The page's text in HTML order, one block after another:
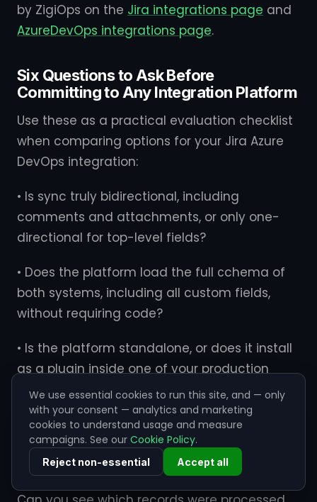
by ZigiOps on the Jira integrations page and
AzureDevOps integrations page.
Six Questions to Ask Before
Committing to Any Integration Platform
Use these as a practical evaluation checklist
when comparing options for your Jira Azure
DevOps integration:
• Is sync truly bidirectional, including
comments and attachments, or only one-
directional for top-level fields?
• Does the platform load the full сchema of
both systems, including all custom fields,
without requiring code?
• Is the platform standalone, or does it install
as a plugin inside one of your production
systems?
• Does the platform store any of the data it
processes, even temporarily?
• What does operational visibility look like?
We use essential cookies to run this site, and — only
with your consent — analytics and marketing
cookies to understand usage and measure
campaigns. See our Cookie Policy.
Reject non-essential Accept all